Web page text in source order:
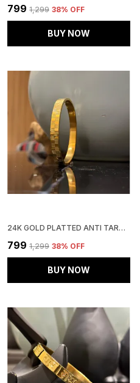
₹799 ₹1,299 38% OFF
BUY NOW
24K GOLD PLATTED ANTI TARNISH STAINLESS STEEL KADA
₹799 ₹1,299 38% OFF
BUY NOW